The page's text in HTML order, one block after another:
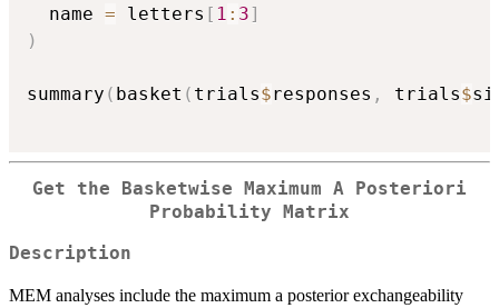
  name
= letters [ 1 : 3]
)
summary ( basket ( trials$responses , trials$
Get the Basketwise Maximum A Posteriori
Probability Matrix
Description
MEM analyses include the maximum a posterior exchangeability